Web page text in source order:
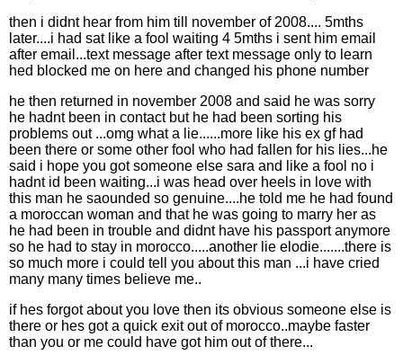
then i didnt hear from him till november of 2008.... 5mths
later....i had sat like a fool waiting 4 5mths i sent him email
after email...text message after text message only to learn
hed blocked me on here and changed his phone number
he then returned in november 2008 and said he was sorry
he hadnt been in contact but he had been sorting his
problems out ...omg what a lie......more like his ex gf had
been there or some other fool who had fallen for his lies...he
said i hope you got someone else sara and like a fool no i
hadnt id been waiting...i was head over heels in love with
this man he saounded so genuine....he told me he had found
a moroccan woman and that he was going to marry her as
he had been in trouble and didnt have his passport anymore
so he had to stay in morocco.....another lie elodie.......there is
so much more i could tell you about this man ...i have cried
many many times believe me..
if hes forgot about you love then its obvious someone else is
there or hes got a quick exit out of morocco..maybe faster
than you or me could have got him out of there...